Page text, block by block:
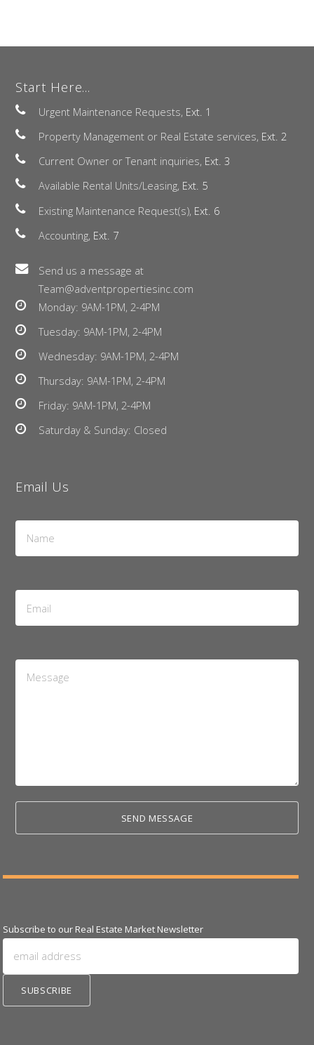
Start Here...
Urgent Maintenance Requests, Ext. 1
Property Management or Real Estate services, Ext. 2
Current Owner or Tenant inquiries, Ext. 3
Available Rental Units/Leasing, Ext. 5
Existing Maintenance Request(s), Ext. 6
Accounting, Ext. 7
Send us a message at
Team@adventpropertiesinc.com
Monday: 9AM-1PM, 2-4PM
Tuesday: 9AM-1PM, 2-4PM
Wednesday: 9AM-1PM, 2-4PM
Thursday: 9AM-1PM, 2-4PM
Friday: 9AM-1PM, 2-4PM
Saturday & Sunday: Closed
Email Us
Name
Email
Address
Message
Subscribe to our Real Estate Market Newsletter